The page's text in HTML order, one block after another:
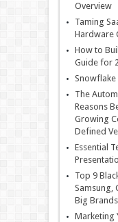
Overview
Taming
Hardware
How to
Guide for
Snowflake
The
Reasons
Growing
Defined
Essential
Top 9
Samsung,
Big Brands
Marketing